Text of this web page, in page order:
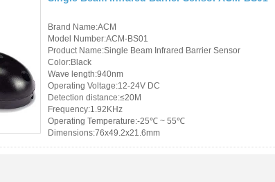
/QR Reader
Tuya TTlock Access
Control
Brand Name:ACM
Model Number:ACM-BS01
Product Name:Single Beam Infrared Barrier Sensor
Color:Black
Wave length:940nm
Operating Voltage:12-24V DC
Detection distance:≤20M
Frequency:1.92KHz
Operating Temperature:-25℃ ~ 55℃
Dimensions:76x49.2x21.6mm